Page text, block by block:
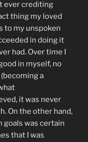
ever crediting
thing my loved
to my unspoken
in doing it
had. Over time I
in myself, no
a
it was never
On the other hand,
goals was certain
that I was